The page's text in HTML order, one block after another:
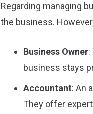
Regarding managing
the business.
Business Owner
business stays
Accountant: An
They offer